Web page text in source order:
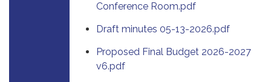
Conference Room.pdf
Draft minutes 05-13-2026.pdf
Proposed Final Budget 2026-2027
v6.pdf